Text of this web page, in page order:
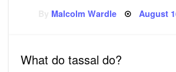
Malcolm Wardle Posted
August
What do tassal do?